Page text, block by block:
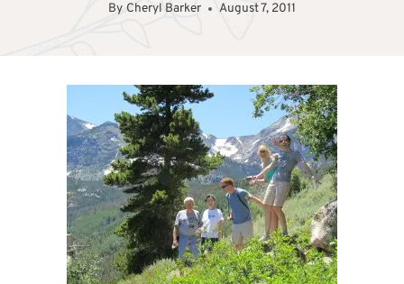
By Cheryl Barker August 7, 2011